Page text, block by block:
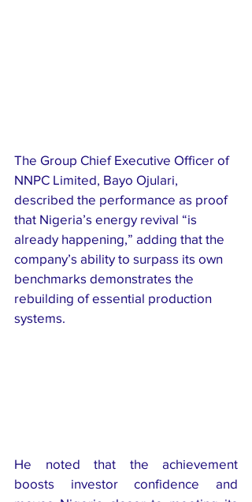
The Group Chief Executive Officer of
NNPC Limited, Bayo Ojulari,
described the performance as proof
that Nigeria’s energy revival “is
already happening,” adding that the
company’s ability to surpass its own
benchmarks demonstrates the
rebuilding of essential production
systems.
He noted that the achievement
boosts investor confidence and